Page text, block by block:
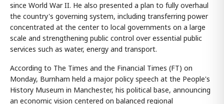
since World War II. He also presented a plan to fully overhaul
the country's governing system, including transferring power
concentrated at the center to local governments on a large
scale and strengthening public control over essential public
services such as water, energy and transport.
According to The Times and the Financial Times (FT) on
Monday, Burnham held a major policy speech at the People's
History Museum in Manchester, his political base, announcing
an economic vision centered on balanced regional